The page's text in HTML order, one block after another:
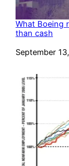
What Boeing
than cash
Date
September